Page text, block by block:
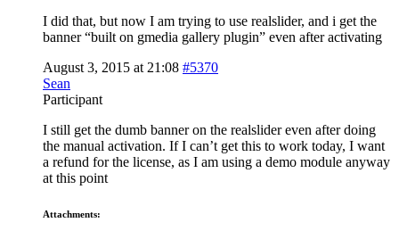
I did that, but now I am trying to use realslider, and i get the
banner “built on gmedia gallery plugin” even after activating
August 3, 2015 at 21:08 #5370
Sean
Participant
I still get the dumb banner on the realslider even after doing
the manual activation. If I can’t get this to work today, I want
a refund for the license, as I am using a demo module anyway
at this point
Attachments: